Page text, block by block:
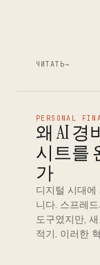
ЧИТАТЬ→
PERSONAL
왜 AI
시트를
가
디지털 시대
니다. 스프레
도구였지만,
적기. 이러한